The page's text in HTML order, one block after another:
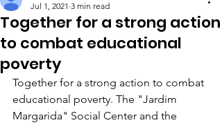
Together for a strong action
to combat educational
poverty
Jul 1, 2021 3 min read
Together for a strong action to combat
educational poverty. The "Jardim
Margarida" Social Center and the